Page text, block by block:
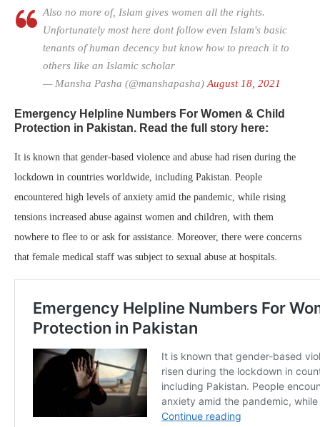
Also no more of, Islam gives women all the rights.
Unfortunately most here dont follow even Islam's basic
tenants of human decency but know how to preach it to
others like an Islamic scholar
— Mansha Pasha (@manshapasha)August 18, 2021
Emergency Helpline Numbers For Women & Child
Protection in Pakistan. Read the full story here:
It is known that gender-based violence and abuse had risen during the
lockdown in countries worldwide, including Pakistan. People
encountered high levels of anxiety amid the pandemic, while rising
tensions increased abuse against women and children, with them
nowhere to flee to or ask for assistance. Moreover, there were concerns
that female medical staff was subject to sexual abuse at hospitals.